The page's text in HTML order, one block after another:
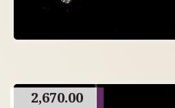
2,670.00